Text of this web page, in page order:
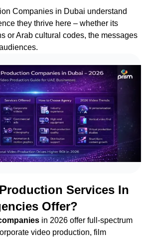
Companies in Dubai understand
they thrive here – whether its
or Arab cultural codes, the messages
Services In
Offer?
in 2026 offer full-spectrum
video production, film